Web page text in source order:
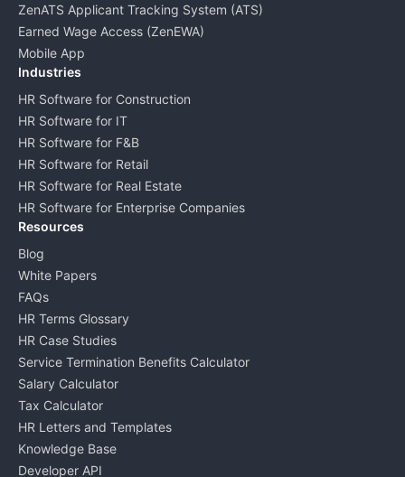
ZenATS Applicant Tracking System (ATS)
Earned Wage Access (ZenEWA)
Mobile App
Industries
HR Software for Construction
HR Software for IT
HR Software for F&B
HR Software for Retail
HR Software for Real Estate
HR Software for Enterprise Companies
Resources
Blog
White Papers
FAQs
HR Terms Glossary
HR Case Studies
Service Termination Benefits Calculator
Salary Calculator
Tax Calculator
HR Letters and Templates
Knowledge Base
Developer API